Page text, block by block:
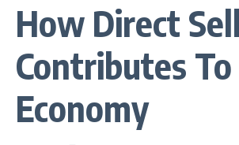
How Direct
Contributes
Economy